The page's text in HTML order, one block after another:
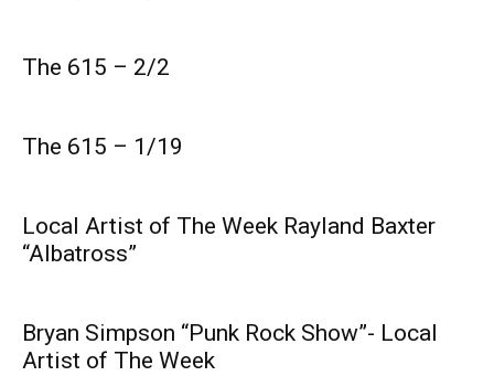
The 615 – 2/2
The 615 – 1/19
Local Artist of The Week Rayland Baxter
“Albatross”
Bryan Simpson “Punk Rock Show”- Local
Artist of The Week